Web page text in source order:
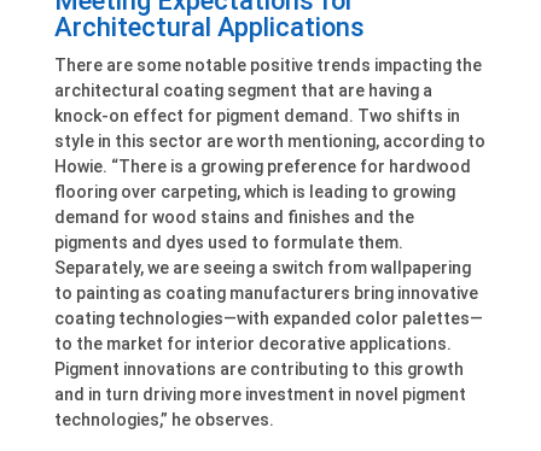
Architectural Applications
There are some notable positive trends impacting the
architectural coating segment that are having a
knock-on effect for pigment demand. Two shifts in
style in this sector are worth mentioning, according to
Howie. “There is a growing preference for hardwood
flooring over carpeting, which is leading to growing
demand for wood stains and finishes and the
pigments and dyes used to formulate them.
Separately, we are seeing a switch from wallpapering
to painting as coating manufacturers bring innovative
coating technologies—with expanded color palettes—
to the market for interior decorative applications.
Pigment innovations are contributing to this growth
and in turn driving more investment in novel pigment
technologies,” he observes.